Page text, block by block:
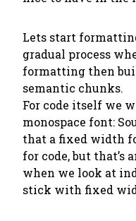
Lets start
gradual process
formatting then
semantic chunks.
For code itself we
monospace font:
that a fixed width
for code, but that’s
when we look at
stick with fixed